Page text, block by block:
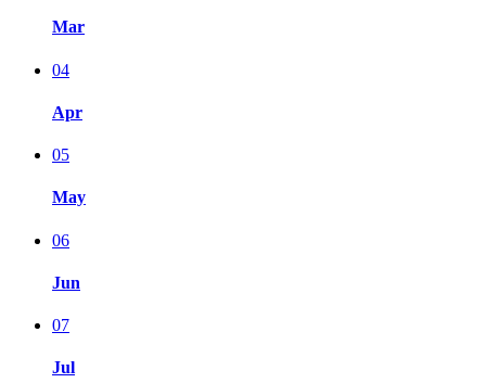
Mar
04
Apr
05
May
06
Jun
07
Jul